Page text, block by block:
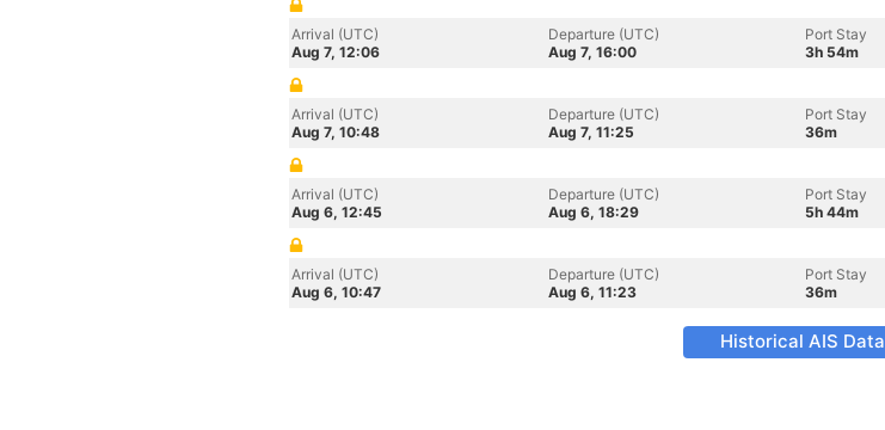
Arrival (UTC)
Aug 7, 12:06
Departure (UTC)
Aug 7, 16:00
Port Stay
3h 54m
Arrival (UTC)
Aug 7, 10:48
Departure (UTC)
Aug 7, 11:25
Port Stay
36m
Arrival (UTC)
Aug 6, 12:45
Departure (UTC)
Aug 6, 18:29
Port Stay
5h 44m
Arrival (UTC)
Aug 6, 10:47
Departure (UTC)
Aug 6, 11:23
Port Stay
36m
Historical AIS Data